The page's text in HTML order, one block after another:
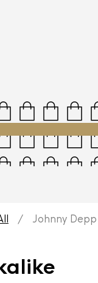
/ Johnny Depp